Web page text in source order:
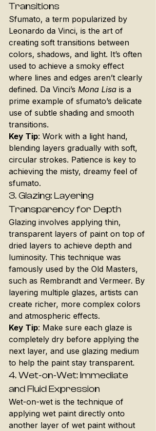
Transitions
Sfumato, a term popularized by
Leonardo da Vinci, is the art of
creating soft transitions between
colors, shadows, and light. It’s often
used to achieve a smoky effect
where lines and edges aren’t clearly
defined. Da Vinci’s Mona Lisa is a
prime example of sfumato’s delicate
use of subtle shading and smooth
transitions.
Key Tip: Work with a light hand,
blending layers gradually with soft,
circular strokes. Patience is key to
achieving the misty, dreamy feel of
sfumato.
3. Glazing: Layering
Transparency for Depth
Glazing involves applying thin,
transparent layers of paint on top of
dried layers to achieve depth and
luminosity. This technique was
famously used by the Old Masters,
such as Rembrandt and Vermeer. By
layering multiple glazes, artists can
create richer, more complex colors
and atmospheric effects.
Key Tip: Make sure each glaze is
completely dry before applying the
next layer, and use glazing medium
to help the paint stay transparent.
4. Wet-on-Wet: Immediate
and Fluid Expression
Wet-on-wet is the technique of
applying wet paint directly onto
another layer of wet paint without